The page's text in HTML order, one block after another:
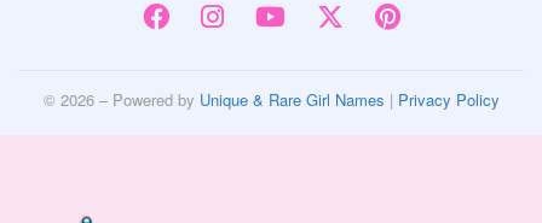
© 2026 – Powered by Unique & Rare Girl Names | Privacy Policy